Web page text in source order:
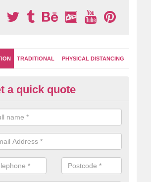
TRADITIONAL PHYSICAL DISTANCING
Surface
Bump
and designs you can choose from for
graphics can be created to give you a
a quick quote